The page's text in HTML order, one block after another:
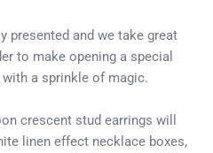
presented and we take great
to make opening a special
a sprinkle of magic.
crescent stud earrings will
linen effect necklace boxes,